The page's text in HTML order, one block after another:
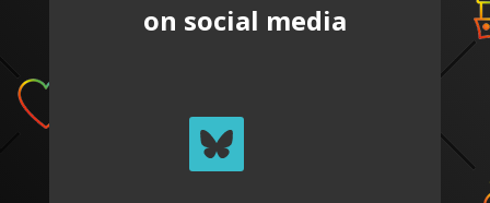
on social media